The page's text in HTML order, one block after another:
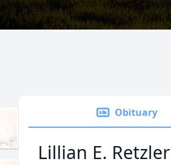
Obituary
Lillian E. Retzler